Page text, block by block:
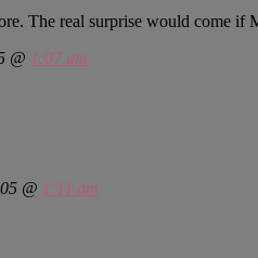
The real surprise would come
@ 1:07 am
@ 1:11 am